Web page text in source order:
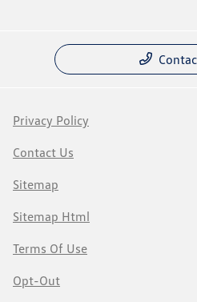
Privacy Policy
Contact Us
Sitemap
Sitemap Html
Terms Of Use
Opt-Out